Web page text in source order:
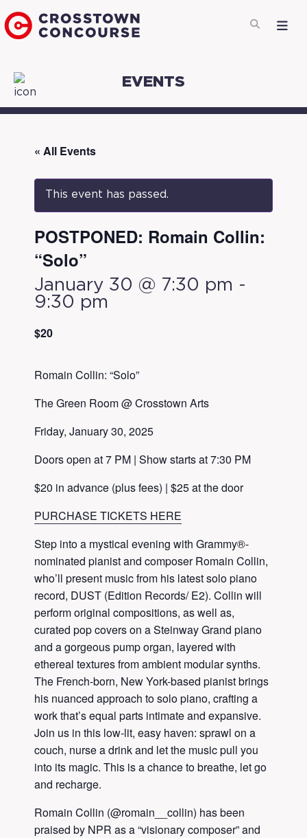
EVENTS
« All Events
This event has passed.
POSTPONED: Romain Collin:
“Solo”
January 30 @ 7:30 pm -
9:30 pm
$20
Romain Collin: “Solo”
The Green Room @ Crosstown Arts
Friday, January 30, 2025
Doors open at 7 PM | Show starts at 7:30 PM
$20 in advance (plus fees) | $25 at the door
PURCHASE TICKETS HERE
Step into a mystical evening with Grammy®-
nominated pianist and composer Romain Collin,
who’ll present music from his latest solo piano
record, DUST (Edition Records/ E2). Collin will
perform original compositions, as well as,
curated pop covers on a Steinway Grand piano
and a gorgeous pump organ, layered with
ethereal textures from ambient modular synths.
The French-born, New York-based pianist brings
his nuanced approach to solo piano, crafting a
work that’s equal parts intimate and expansive.
Join us in this low-lit, easy haven: sprawl on a
couch, nurse a drink and let the music pull you
into its magic. This is a chance to breathe, let go
and recharge.
Romain Collin (@romain__collin) has been
praised by NPR as a “visionary composer” and